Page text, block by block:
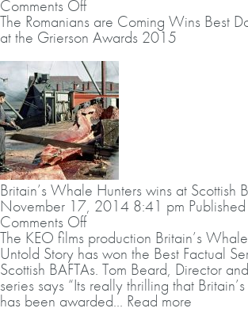
&
Mason
Food
&
Drink
Awards
Comments Offon
The
Romanians
Coming
Wins
Best
Documentary
Series
at
the
Grierson
Awards
2015
The Romanians are Coming Wins Best
at the Grierson Awards 2015
Britain’s Whale Hunters wins at Scottish
November 17, 2014 8:41 pm
Comments Offon
Britain’s
Whale
Hunters
wins
at
The KEO films production Britain’s
Untold Story has won the Best Factual
Scottish BAFTAs. Tom Beard, Director
series says “Its really thrilling that
has been awarded... Read more